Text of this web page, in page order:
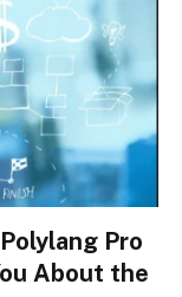
Pro
About the